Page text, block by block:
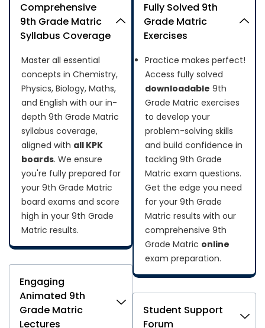
Comprehensive
9th Grade Matric
Syllabus Coverage
Master all essential
concepts in Chemistry,
Physics, Biology, Maths,
and English with our in-
depth 9th Grade Matric
syllabus coverage,
aligned with all KPK
boards. We ensure
you're fully prepared for
your 9th Grade Matric
board exams and score
high in your 9th Grade
Matric results.
Engaging
Animated 9th
Grade Matric
Lectures
Fully Solved 9th
Grade Matric
Exercises
Practice makes perfect!
Access fully solved
downloadable 9th
Grade Matric exercises
to develop your
problem-solving skills
and build confidence in
tackling 9th Grade
Matric exam questions.
Get the edge you need
for your 9th Grade
Matric results with our
comprehensive 9th
Grade Matric online
exam preparation.
Student Support
Forum